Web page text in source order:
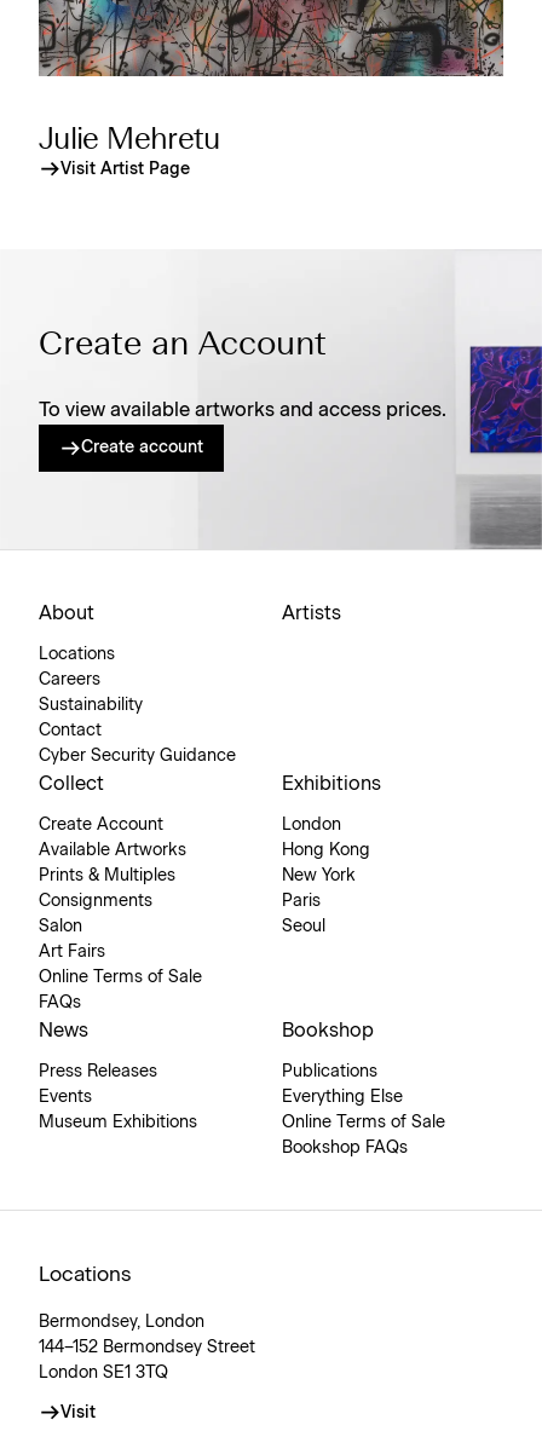
Julie Mehretu
Visit Artist Page
Create an Account
To view available artworks and access prices.
Create account
About
Locations
Careers
Sustainability
Contact
Cyber Security Guidance
Artists
Collect
Create Account
Available Artworks
Prints & Multiples
Consignments
Salon
Art Fairs
Online Terms of Sale
FAQs
Exhibitions
London
Hong Kong
New York
Paris
Seoul
News
Press Releases
Events
Museum Exhibitions
Bookshop
Publications
Everything Else
Online Terms of Sale
Bookshop FAQs
Locations
Bermondsey, London
144–152 Bermondsey Street
London SE1 3TQ
Visit